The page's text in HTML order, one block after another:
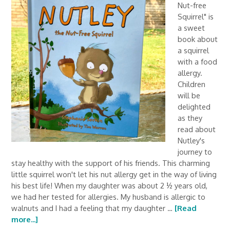
Nut-free
Squirrel" is
a sweet
book about
a squirrel
with a food
allergy.
Children
will be
delighted
as they
read about
Nutley's
journey to
stay healthy with the support of his friends. This charming
little squirrel won't let his nut allergy get in the way of living
his best life! When my daughter was about 2 ½ years old,
we had her tested for allergies. My husband is allergic to
walnuts and I had a feeling that my daughter … [Read
more...]